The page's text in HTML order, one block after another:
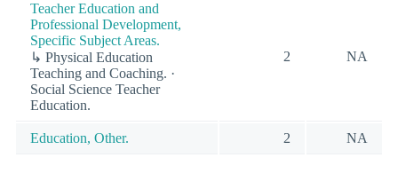
Teacher Education and
Professional Development,
Specific Subject Areas.
↳ Physical Education
Teaching and Coaching. ·
Social Science Teacher
Education.
2 NA
Education, Other. 2 NA